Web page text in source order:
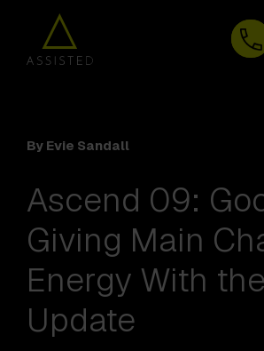
By Evie Sandall
Ascend 09:
Giving Main
Energy With
Update